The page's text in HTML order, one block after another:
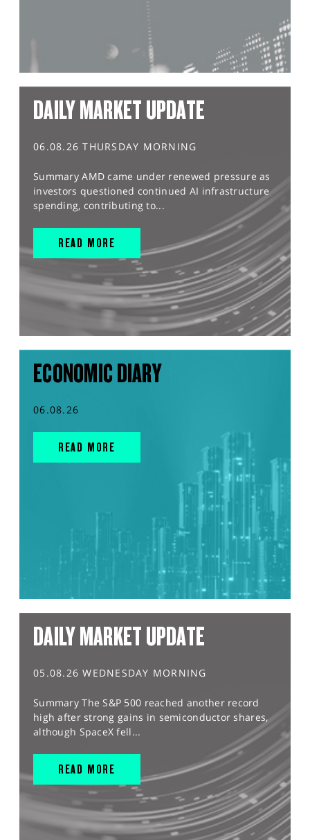
DAILY MARKET UPDATE
06.08.26 THURSDAY MORNING
Summary AMD came under renewed pressure as
investors questioned continued AI infrastructure
spending, contributing to...
READ MORE
ECONOMIC DIARY
06.08.26
READ MORE
DAILY MARKET UPDATE
05.08.26 WEDNESDAY MORNING
Summary The S&P 500 reached another record
high after strong gains in semiconductor shares,
although SpaceX fell...
READ MORE